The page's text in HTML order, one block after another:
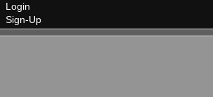
Login
Sign-Up